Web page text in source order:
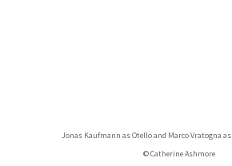
Jonas Kaufmann as Otello and Marco Vratogna
© Catherine Ashmore